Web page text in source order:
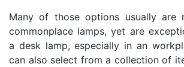
Many of those options usually are
commonplace lamps, yet are
a desk lamp, especially in an
can also select from a collection of